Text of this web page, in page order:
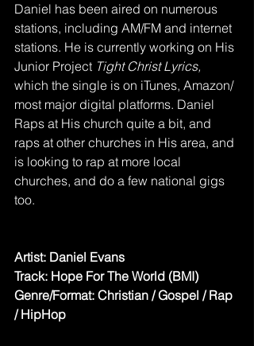
Daniel has been aired on numerous
stations, including AM/FM and internet
stations. He is currently working on His
Junior Project Tight Christ Lyrics,
which the single is on iTunes, Amazon/
most major digital platforms. Daniel
Raps at His church quite a bit, and
raps at other churches in His area, and
is looking to rap at more local
churches, and do a few national gigs
too.
Artist: Daniel Evans
Track: Hope For The World (BMI)
Genre/Format: Christian / Gospel / Rap
/ HipHop